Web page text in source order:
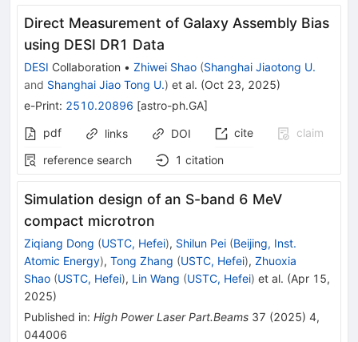
Direct Measurement of Galaxy Assembly Bias
using DESI DR1 Data
DESI Collaboration • Zhiwei Shao (Shanghai Jiaotong U.
and Shanghai Jiao Tong U.) et al. (Oct 23, 2025)
e-Print: 2510.20896 [astro-ph.GA]
pdf
links DOI cite
claim
reference search
1 citation
Simulation design of an S-band 6 MeV
compact microtron
Ziqiang Dong (USTC, Hefei), Shilun Pei (Beijing, Inst.
Atomic Energy), Tong Zhang (USTC, Hefei), Zhuoxia
Shao (USTC, Hefei), Lin Wang (USTC, Hefei) et al. (Apr 15,
2025)
Published in: High Power Laser Part.Beams 37 (2025) 4,
044006